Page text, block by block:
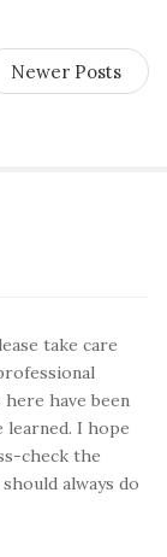
Newer Posts
take care
have been
learned. I hope
check the
always do